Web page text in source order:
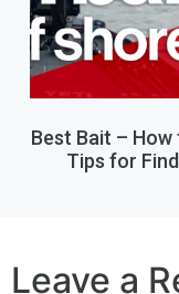
Best Bait –
Tips for
Leave a